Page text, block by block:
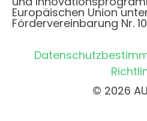
Europäischen Union
Fördervereinbarung Nr.
© 2026